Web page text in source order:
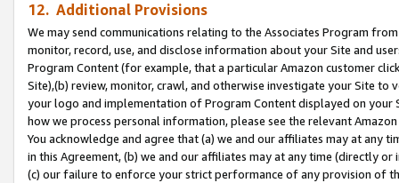
12. Additional Provisions
We may send communications relating to the Associates Program
monitor, record, use, and disclose information about your Site and
Program Content (for example, that a particular Amazon customer
Site),(b) review, monitor, crawl, and otherwise investigate your Site
your logo and implementation of Program Content displayed on
how we process personal information, please see the relevant
You acknowledge and agree that (a) we and our affiliates may at
in this Agreement, (b) we and our affiliates may at any time (directly
(c) our failure to enforce your strict performance of any provision of